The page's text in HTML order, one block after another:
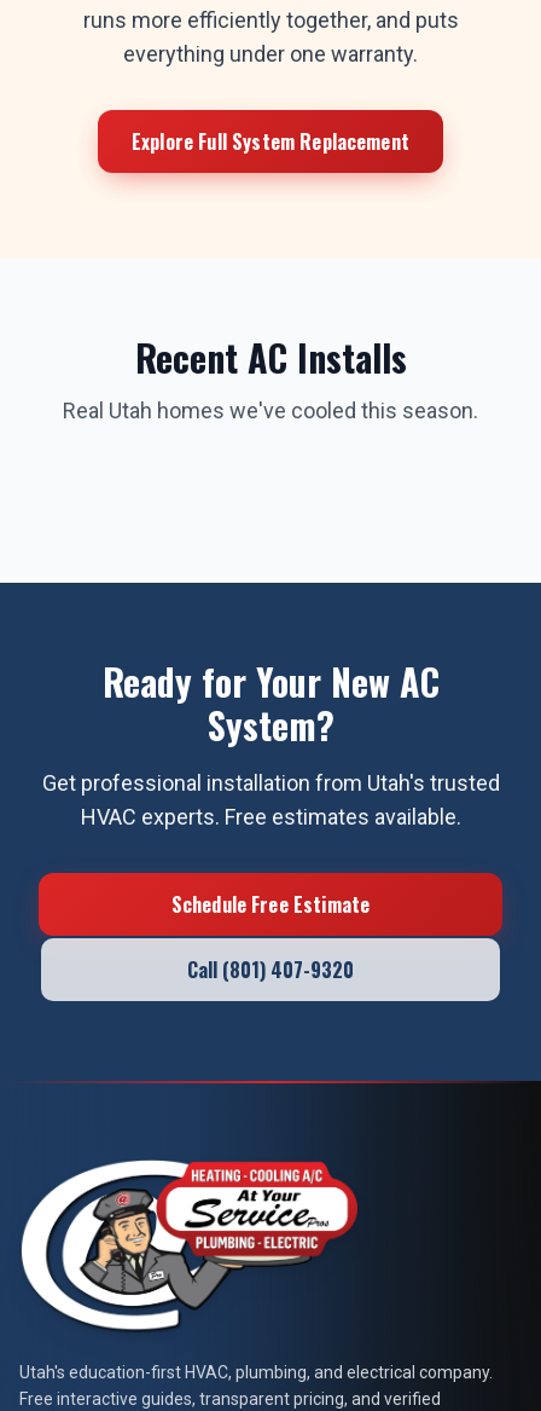
runs more efficiently together, and puts
everything under one warranty.
Explore Full System Replacement
Recent AC Installs
Real Utah homes we've cooled this season.
Ready for Your New AC
System?
Get professional installation from Utah's trusted
HVAC experts. Free estimates available.
Schedule Free Estimate
Call (801) 407-9320
At Your Service Pros
Utah's education-first HVAC, plumbing, and electrical company.
Free interactive guides, transparent pricing, and verified